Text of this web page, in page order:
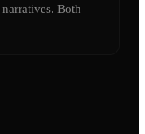
Both